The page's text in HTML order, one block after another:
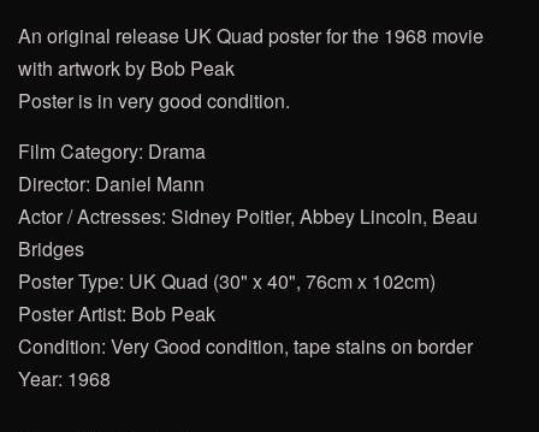
An original release UK Quad poster for the 1968 movie
with artwork by Bob Peak
Poster is in very good condition.
Film Category: Drama
Director: Daniel Mann
Actor / Actresses: Sidney Poitier, Abbey Lincoln, Beau
Bridges
Poster Type: UK Quad (30" x 40", 76cm x 102cm)
Poster Artist: Bob Peak
Condition: Very Good condition, tape stains on border
Year: 1968